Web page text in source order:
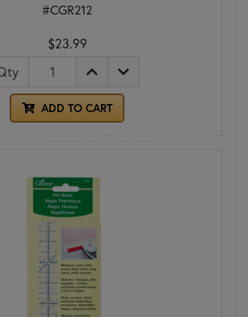
#CGR212
$23.99
ADD TO CART